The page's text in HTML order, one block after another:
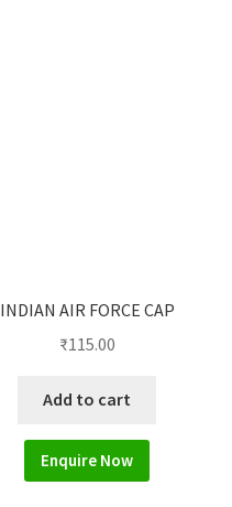
INDIAN AIR FORCE CAP
₹115.00
Add to cart
Enquire Now